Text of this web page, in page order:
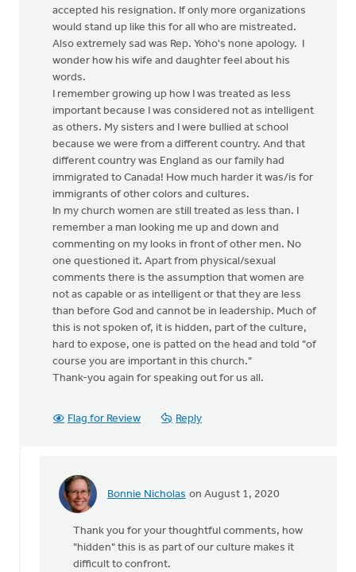
accepted his resignation. If only more organizations
would stand up like this for all who are mistreated.
Also extremely sad was Rep. Yoho's none apology. I
wonder how his wife and daughter feel about his
words.
I remember growing up how I was treated as less
important because I was considered not as intelligent
as others. My sisters and I were bullied at school
because we were from a different country. And that
different country was England as our family had
immigrated to Canada! How much harder it was/is for
immigrants of other colors and cultures.
In my church women are still treated as less than. I
remember a man looking me up and down and
commenting on my looks in front of other men. No
one questioned it. Apart from physical/sexual
comments there is the assumption that women are
not as capable or as intelligent or that they are less
than before God and cannot be in leadership. Much of
this is not spoken of, it is hidden, part of the culture,
hard to expose, one is patted on the head and told "of
course you are important in this church."
Thank-you again for speaking out for us all.
Flag for Review Reply
Bonnie Nicholas on August 1, 2020
In
Thanks
Thank you for your thoughtful comments, how
"hidden" this is as part of our culture makes it
difficult to confront.